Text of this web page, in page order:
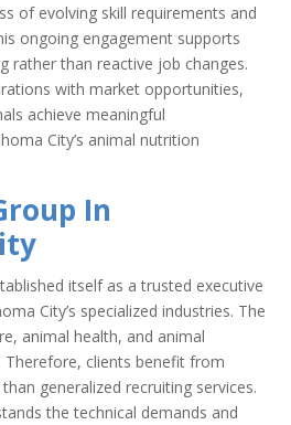
of evolving skill requirements and
ongoing engagement supports
rather than reactive job changes.
with market opportunities,
achieve meaningful
City’s animal nutrition
In
itself as a trusted executive
City’s specialized industries. The
animal health, and animal
Therefore, clients benefit from
generalized recruiting services.
the technical demands and